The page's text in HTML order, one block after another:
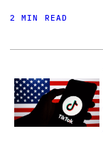
2 MIN READ